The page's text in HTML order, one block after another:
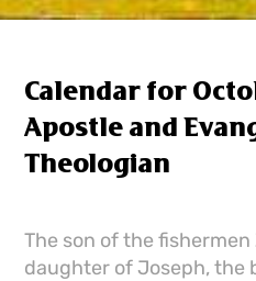
Calendar for
Apostle and
Theologian
The son of the fishermen
daughter of Joseph, the